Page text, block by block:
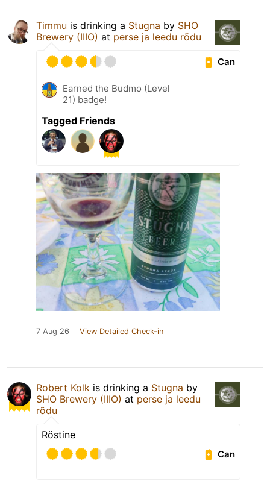
Timmu is drinking a Stugna by SHO
Brewery (IIIO) at perse ja leedu rõdu
Can
Earned the Budmo (Level
21) badge!
Tagged Friends
7 Aug 26 View Detailed Check-in
Robert Kolk is drinking a Stugna by
SHO Brewery (IIIO) at perse ja leedu
rõdu
Röstine
Can